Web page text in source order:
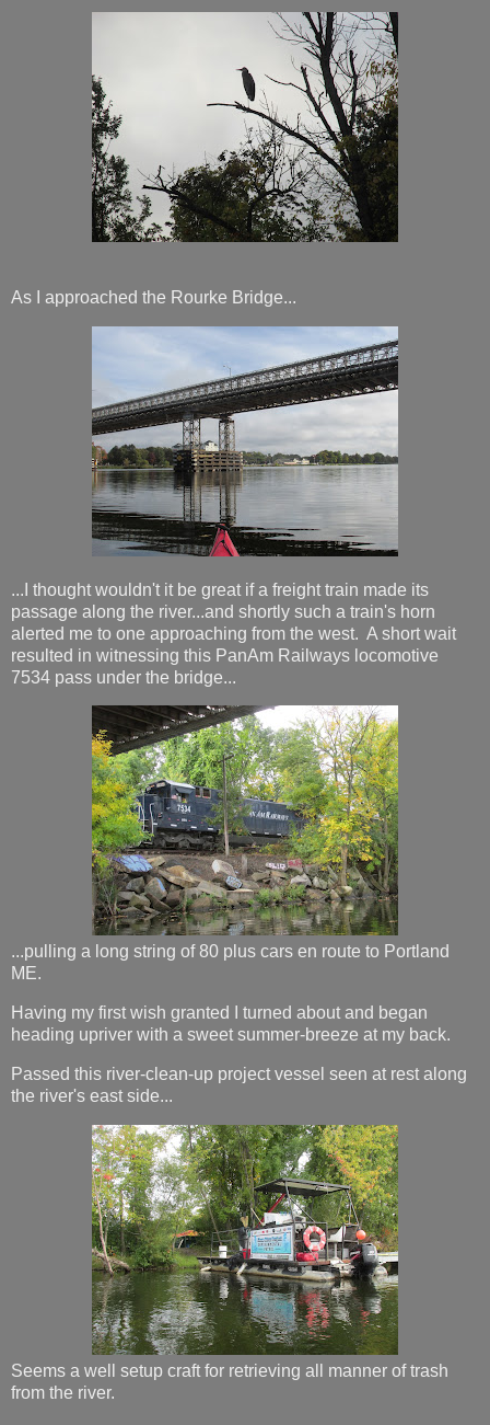
As I approached the Rourke Bridge...
...I thought wouldn't it be great if a freight train made its
passage along the river...and shortly such a train's horn
alerted me to one approaching from the west. A short wait
resulted in witnessing this PanAm Railways locomotive
7534 pass under the bridge...
...pulling a long string of 80 plus cars en route to Portland
ME.
Having my first wish granted I turned about and began
heading upriver with a sweet summer-breeze at my back.
Passed this river-clean-up project vessel seen at rest along
the river's east side...
Seems a well setup craft for retrieving all manner of trash
from the river.